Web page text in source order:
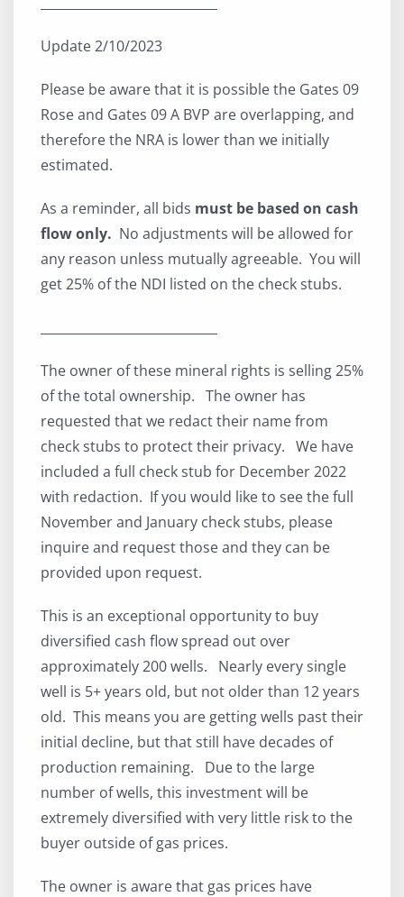
Update 2/10/2023
Please be aware that it is possible the Gates 09
Rose and Gates 09 A BVP are overlapping, and
therefore the NRA is lower than we initially
estimated.
As a reminder, all bids must be based on cash
flow only. No adjustments will be allowed for
any reason unless mutually agreeable. You will
get 25% of the NDI listed on the check stubs.
The owner of these mineral rights is selling 25%
of the total ownership. The owner has
requested that we redact their name from
check stubs to protect their privacy. We have
included a full check stub for December 2022
with redaction. If you would like to see the full
November and January check stubs, please
inquire and request those and they can be
provided upon request.
This is an exceptional opportunity to buy
diversified cash flow spread out over
approximately 200 wells. Nearly every single
well is 5+ years old, but not older than 12 years
old. This means you are getting wells past their
initial decline, but that still have decades of
production remaining. Due to the large
number of wells, this investment will be
extremely diversified with very little risk to the
buyer outside of gas prices.
The owner is aware that gas prices have